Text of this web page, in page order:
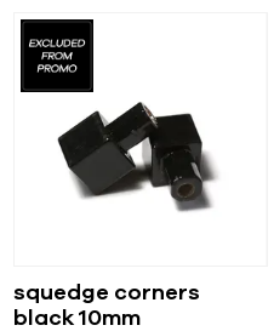
squedge corners
black 10mm